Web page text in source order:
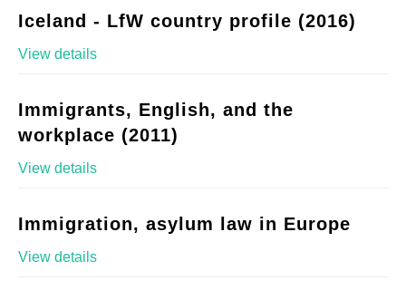
Iceland - LfW country profile (2016)
View details
Immigrants, English, and the
workplace (2011)
View details
Immigration, asylum law in Europe
View details